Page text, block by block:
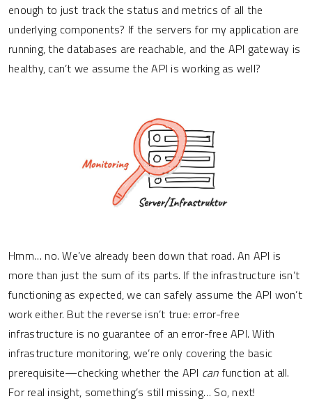
enough to just track the status and metrics of all the
underlying components? If the servers for my application are
running, the databases are reachable, and the API gateway is
healthy, can’t we assume the API is working as well?
Hmm… no. We’ve already been down that road. An API is
more than just the sum of its parts. If the infrastructure isn’t
functioning as expected, we can safely assume the API won’t
work either. But the reverse isn’t true: error-free
infrastructure is no guarantee of an error-free API. With
infrastructure monitoring, we’re only covering the basic
prerequisite—checking whether the API can function at all.
For real insight, something’s still missing… So, next!